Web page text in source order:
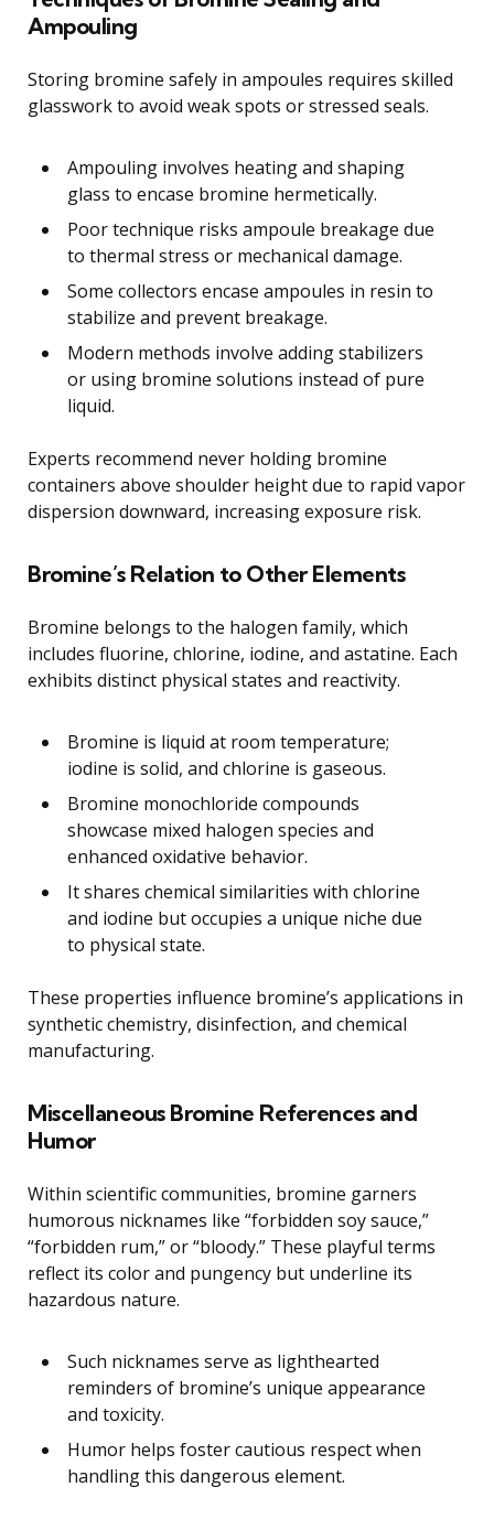
Ampouling
Storing bromine safely in ampoules requires skilled
glasswork to avoid weak spots or stressed seals.
Ampouling involves heating and shaping
glass to encase bromine hermetically.
Poor technique risks ampoule breakage due
to thermal stress or mechanical damage.
Some collectors encase ampoules in resin to
stabilize and prevent breakage.
Modern methods involve adding stabilizers
or using bromine solutions instead of pure
liquid.
Experts recommend never holding bromine
containers above shoulder height due to rapid vapor
dispersion downward, increasing exposure risk.
Bromine’s Relation to Other Elements
Bromine belongs to the halogen family, which
includes fluorine, chlorine, iodine, and astatine. Each
exhibits distinct physical states and reactivity.
Bromine is liquid at room temperature;
iodine is solid, and chlorine is gaseous.
Bromine monochloride compounds
showcase mixed halogen species and
enhanced oxidative behavior.
It shares chemical similarities with chlorine
and iodine but occupies a unique niche due
to physical state.
These properties influence bromine’s applications in
synthetic chemistry, disinfection, and chemical
manufacturing.
Miscellaneous Bromine References and
Humor
Within scientific communities, bromine garners
humorous nicknames like “forbidden soy sauce,”
“forbidden rum,” or “bloody.” These playful terms
reflect its color and pungency but underline its
hazardous nature.
Such nicknames serve as lighthearted
reminders of bromine’s unique appearance
and toxicity.
Humor helps foster cautious respect when
handling this dangerous element.